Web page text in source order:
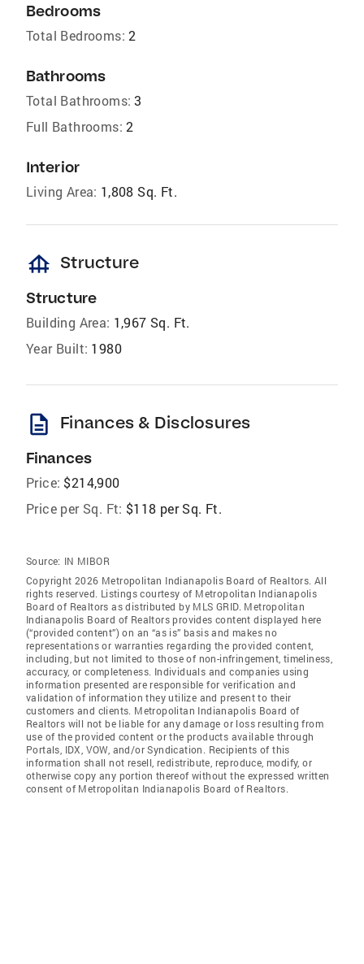
Bedrooms
Total Bedrooms: 2
Bathrooms
Total Bathrooms: 3
Full Bathrooms: 2
Interior
Living Area: 1,808 Sq. Ft.
foundation Structure
Structure
Building Area: 1,967 Sq. Ft.
Year Built: 1980
description Finances & Disclosures
Finances
Price: $214,900
Price per Sq. Ft: $118 per Sq. Ft.
Source: IN MIBOR
Copyright 2026 Metropolitan Indianapolis Board of Realtors. All
rights reserved. Listings courtesy of Metropolitan Indianapolis
Board of Realtors as distributed by MLS GRID. Metropolitan
Indianapolis Board of Realtors provides content displayed here
(“provided content”) on an “as is” basis and makes no
representations or warranties regarding the provided content,
including, but not limited to those of non-infringement, timeliness,
accuracy, or completeness. Individuals and companies using
information presented are responsible for verification and
validation of information they utilize and present to their
customers and clients. Metropolitan Indianapolis Board of
Realtors will not be liable for any damage or loss resulting from
use of the provided content or the products available through
Portals, IDX, VOW, and/or Syndication. Recipients of this
information shall not resell, redistribute, reproduce, modify, or
otherwise copy any portion thereof without the expressed written
consent of Metropolitan Indianapolis Board of Realtors.